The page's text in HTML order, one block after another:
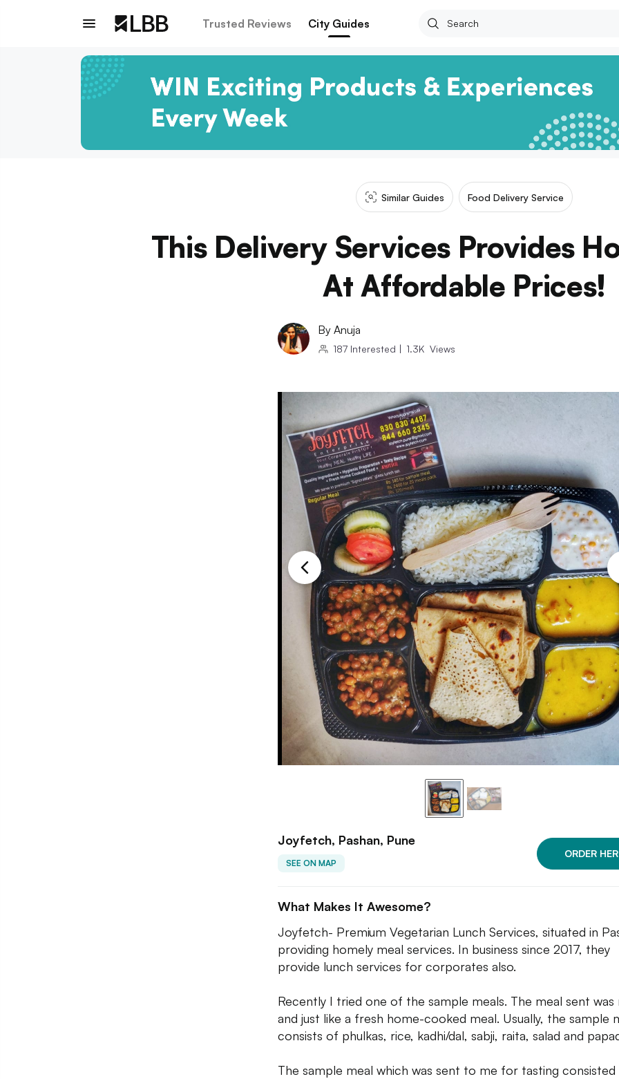
Trusted Reviews City Guides
Similar Guides Food Delivery Service
This Delivery Services Provides
At Affordable Prices!
By Anuja
187 Interested | 1.3K Views
Joyfetch, Pashan, Pune
SEE ON MAP
ORDER
What Makes It Awesome?
Joyfetch- Premium Vegetarian Lunch Services, situated in
providing homely meal services. In business since 2017, they
provide lunch services for corporates also.
Recently I tried one of the sample meals. The meal sent was
and just like a fresh home-cooked meal. Usually, the sample
consists of phulkas, rice, kadhi/dal, sabji, raita, salad and
The sample meal which was sent to me for tasting